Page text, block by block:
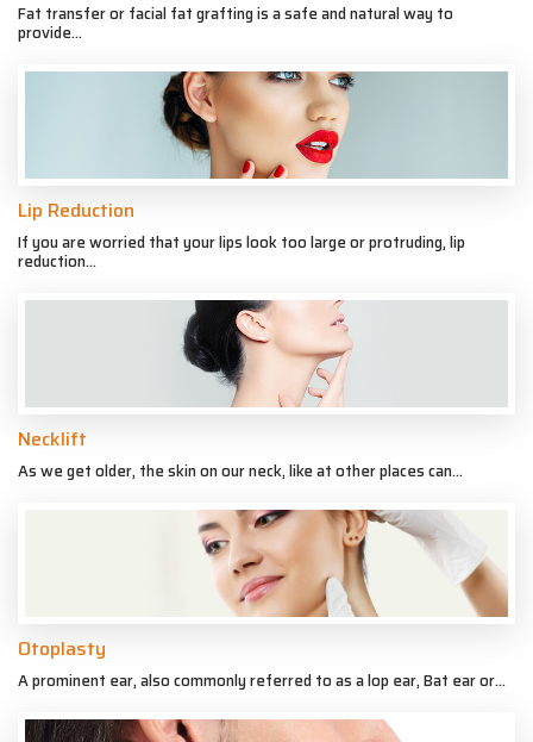
Fat transfer or facial fat grafting is a safe and natural way to
provide...
Lip Reduction
If you are worried that your lips look too large or protruding, lip
reduction...
Necklift
As we get older, the skin on our neck, like at other places can...
Otoplasty
A prominent ear, also commonly referred to as a lop ear, Bat ear or...